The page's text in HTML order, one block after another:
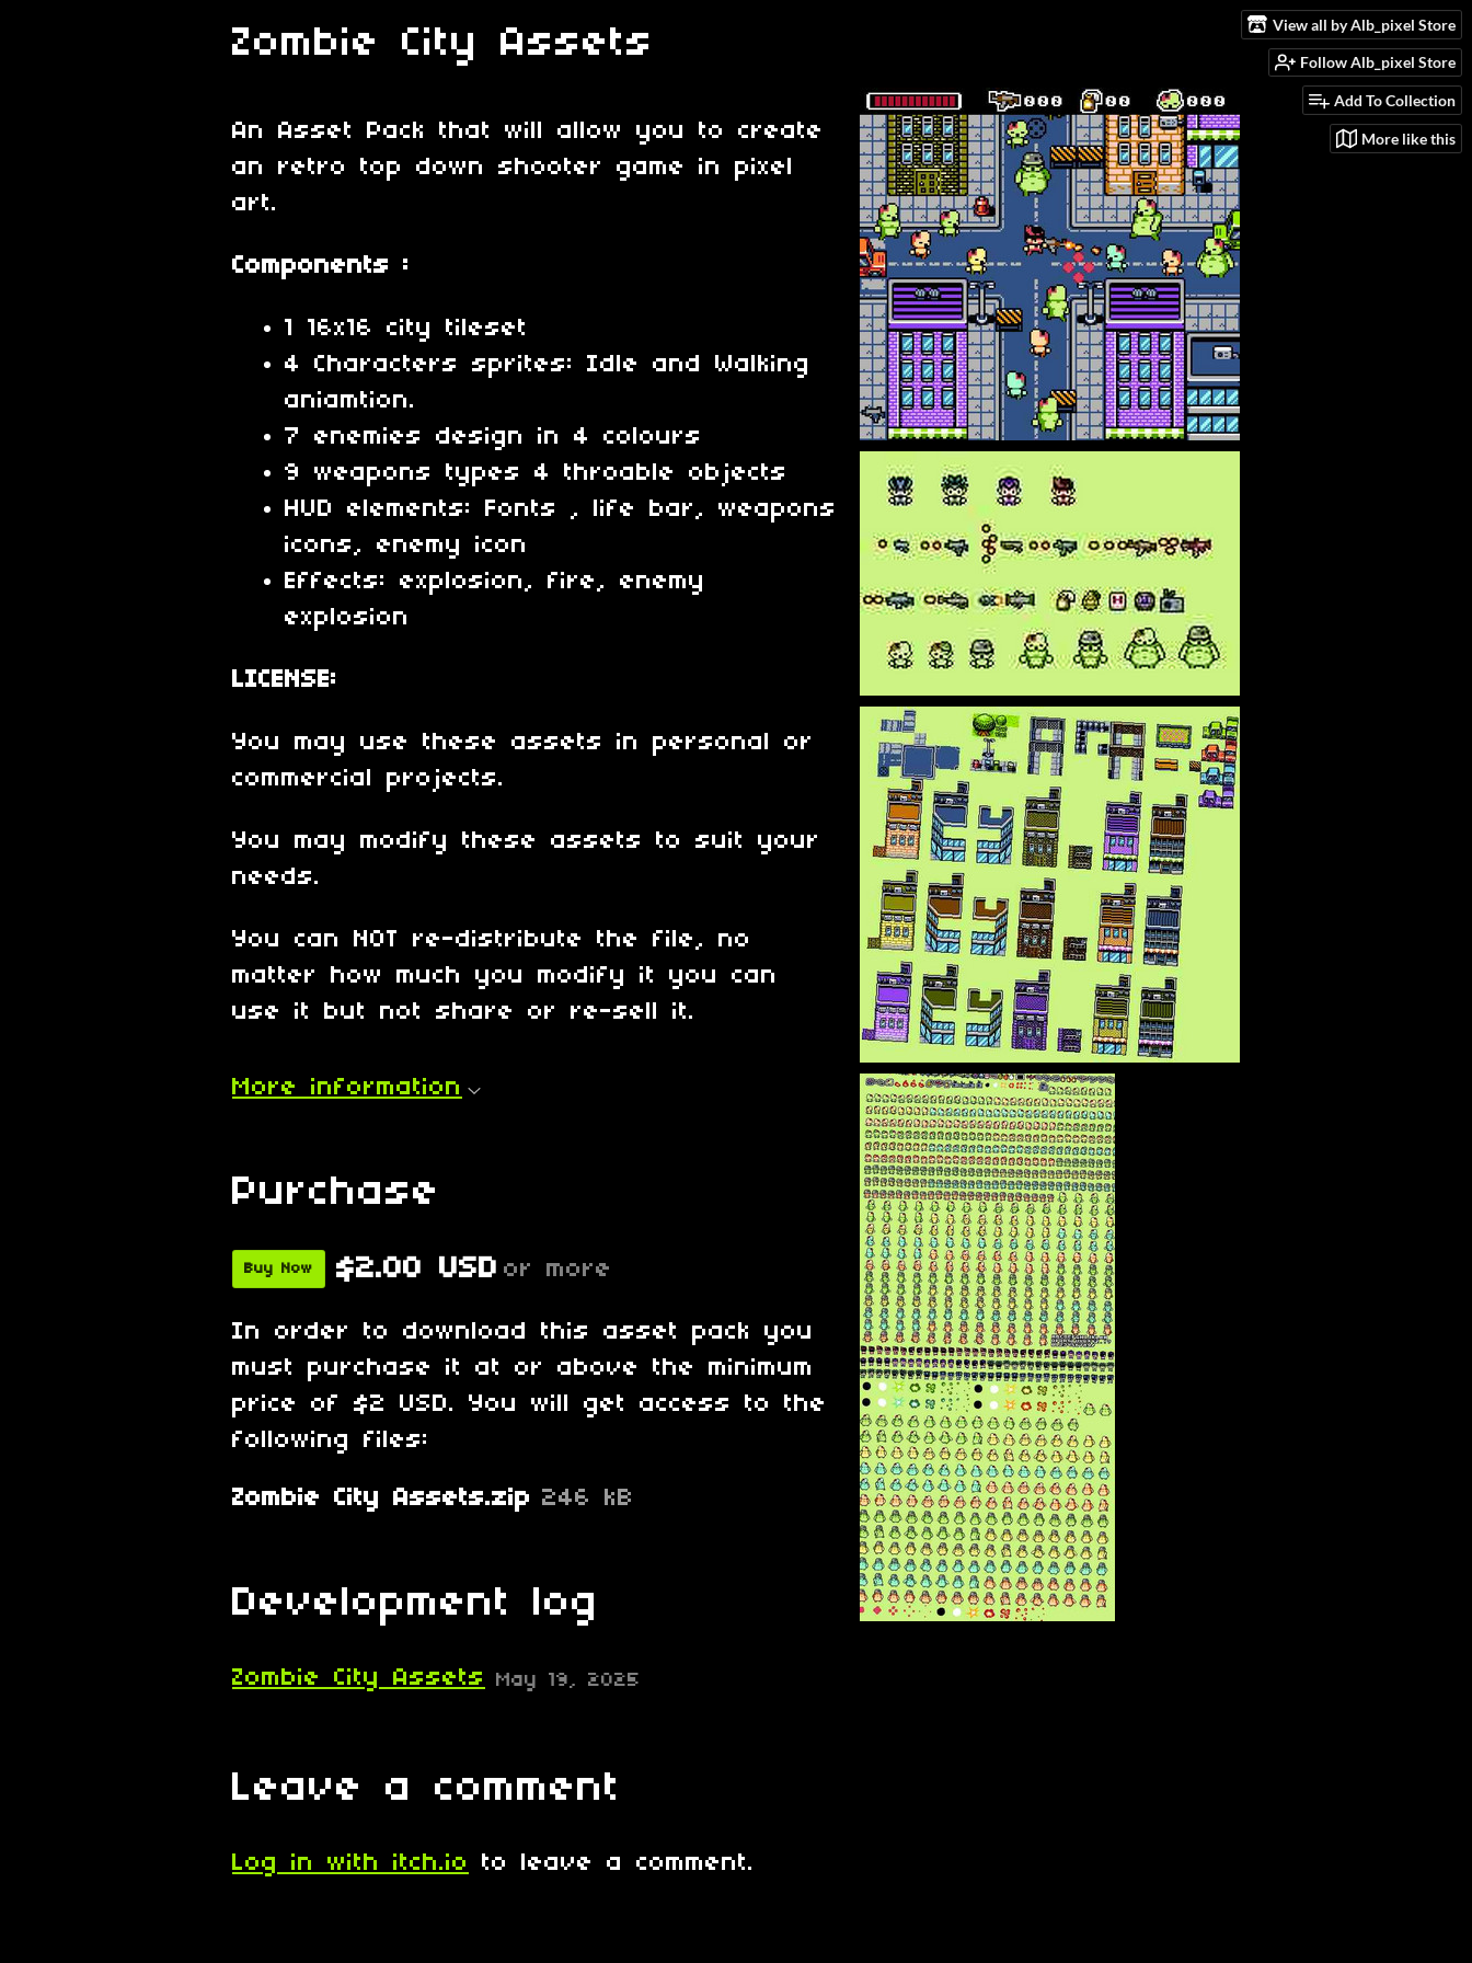
View all by Alb_pixel Store
Follow Alb_pixel Store
Add To Collection
More like this
Zombie City Assets
An Asset Pack that will allow you to create
an retro top down shooter game in pixel
art.
Components :
1 16x16 city tileset
4 Characters sprites: Idle and Walking
aniamtion.
7 enemies design in 4 colours
9 weapons types 4 throable objects
HUD elements: Fonts , life bar, weapons
icons, enemy icon
Effects: explosion, fire, enemy
explosion
LICENSE:
You may use these assets in personal or
commercial projects.
You may modify these assets to suit your
needs.
You can NOT re-distribute the file, no
matter how much you modify it you can
use it but not share or re-sell it.
More information
Purchase
Buy Now $2.00 USD or more
In order to download this asset pack you
must purchase it at or above the minimum
price of $2 USD. You will get access to the
following files:
Zombie City Assets.zip 246 kB
Development log
Zombie City Assets May 19, 2025
Leave a comment
Log in with itch.io to leave a comment.